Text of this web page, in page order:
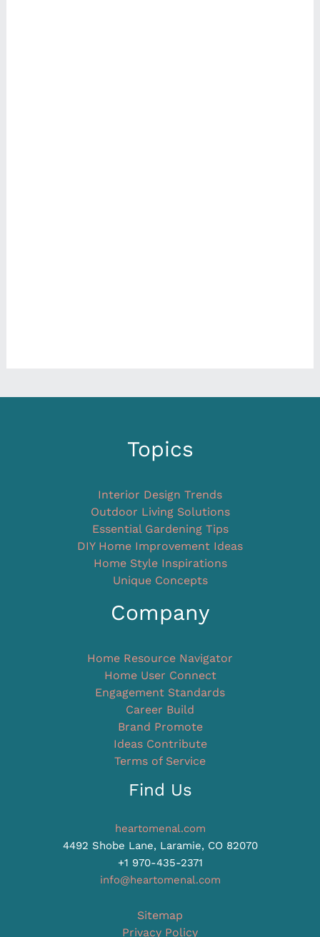
Topics
Interior Design Trends
Outdoor Living Solutions
Essential Gardening Tips
DIY Home Improvement Ideas
Home Style Inspirations
Unique Concepts
Company
Home Resource Navigator
Home User Connect
Engagement Standards
Career Build
Brand Promote
Ideas Contribute
Terms of Service
Find Us
heartomenal.com
4492 Shobe Lane, Laramie, CO 82070
+1 970-435-2371
info@heartomenal.com
Sitemap
Privacy Policy